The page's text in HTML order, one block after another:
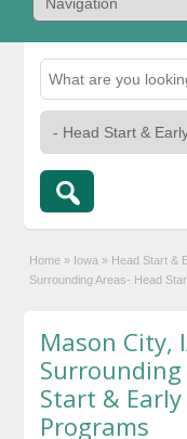
Home » Iowa » Head Start &
Surrounding Areas- Head
Mason City,
Surrounding
Start &
Programs